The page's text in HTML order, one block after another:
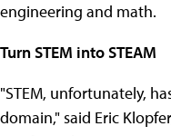
engineering and math.
Turn STEM into STEAM
"STEM, unfortunately,
domain," said Eric